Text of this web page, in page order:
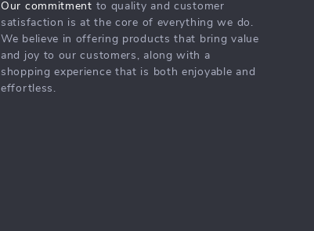
Our commitment to quality and customer
satisfaction is at the core of everything we do.
We believe in offering products that bring value
and joy to our customers, along with a
shopping experience that is both enjoyable and
effortless.